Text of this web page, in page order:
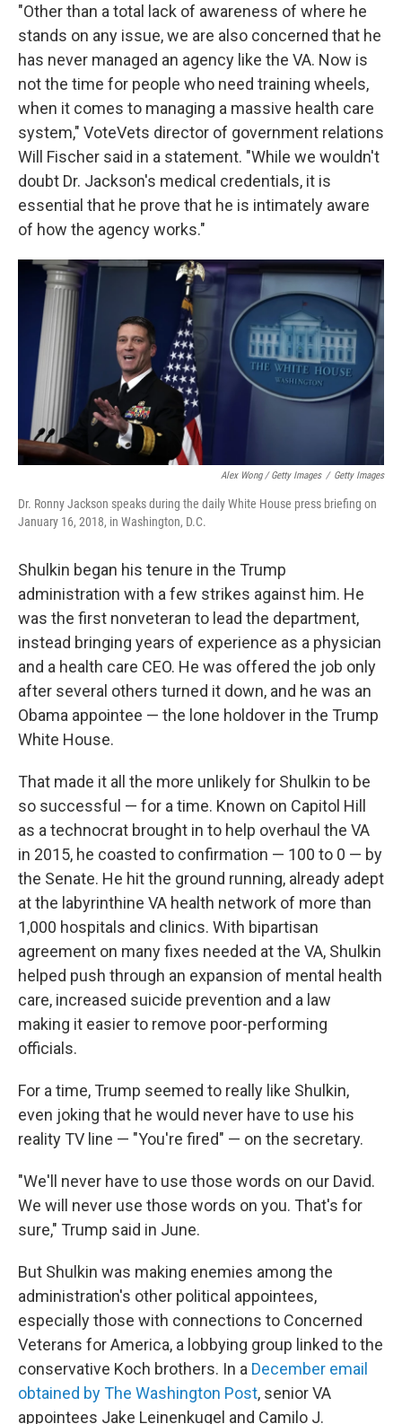
"Other than a total lack of awareness of where he
stands on any issue, we are also concerned that he
has never managed an agency like the VA. Now is
not the time for people who need training wheels,
when it comes to managing a massive health care
system," VoteVets director of government relations
Will Fischer said in a statement. "While we wouldn't
doubt Dr. Jackson's medical credentials, it is
essential that he prove that he is intimately aware
of how the agency works."
Alex Wong / Getty Images / Getty Images
Dr. Ronny Jackson speaks during the daily White House press briefing on
January 16, 2018, in Washington, D.C.
Shulkin began his tenure in the Trump
administration with a few strikes against him. He
was the first nonveteran to lead the department,
instead bringing years of experience as a physician
and a health care CEO. He was offered the job only
after several others turned it down, and he was an
Obama appointee — the lone holdover in the Trump
White House.
That made it all the more unlikely for Shulkin to be
so successful — for a time. Known on Capitol Hill
as a technocrat brought in to help overhaul the VA
in 2015, he coasted to confirmation — 100 to 0 — by
the Senate. He hit the ground running, already adept
at the labyrinthine VA health network of more than
1,000 hospitals and clinics. With bipartisan
agreement on many fixes needed at the VA, Shulkin
helped push through an expansion of mental health
care, increased suicide prevention and a law
making it easier to remove poor-performing
officials.
For a time, Trump seemed to really like Shulkin,
even joking that he would never have to use his
reality TV line — "You're fired" — on the secretary.
"We'll never have to use those words on our David.
We will never use those words on you. That's for
sure," Trump said in June.
But Shulkin was making enemies among the
administration's other political appointees,
especially those with connections to Concerned
Veterans for America, a lobbying group linked to the
conservative Koch brothers. In a December email
obtained by The Washington Post, senior VA
appointees Jake Leinenkugel and Camilo J.